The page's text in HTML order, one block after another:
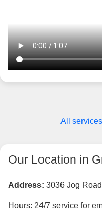
All
Our Location in
Address: 3036 Jog
Hours: 24/7 service for